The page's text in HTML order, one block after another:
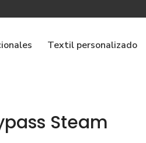
Textil personalizado
Steam